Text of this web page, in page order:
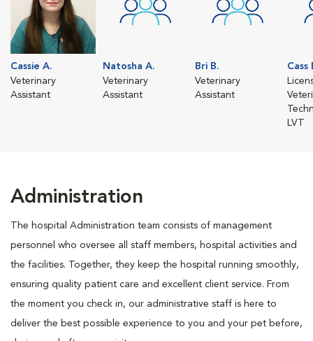
Cassie A.
Veterinary
Assistant
Natosha A.
Veterinary
Assistant
Bri B.
Veterinary
Assistant
Cass
LVT
Administration
The hospital Administration team consists of management
personnel who oversee all staff members, hospital activities and
the facilities. Together, they keep the hospital running smoothly,
ensuring quality patient care and excellent client service. From
the moment you check in, our administrative staff is here to
deliver the best possible experience to you and your pet before,